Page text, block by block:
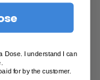
Dose. I understand I can
for by the customer.